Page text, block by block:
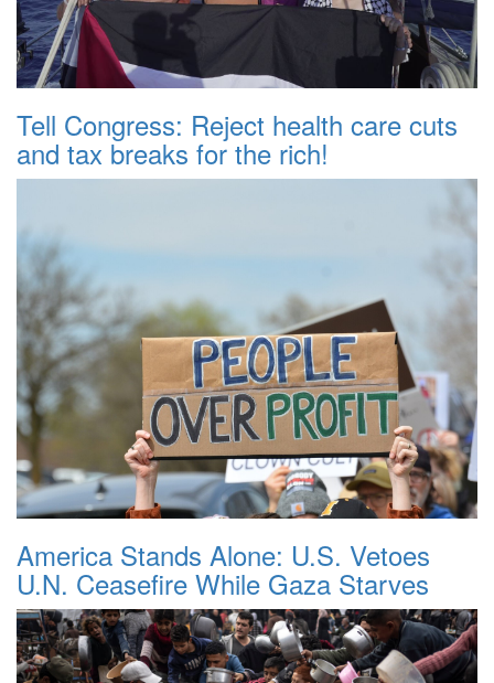
Tell Congress: Reject health care cuts
and tax breaks for the rich!
America Stands Alone: U.S. Vetoes
U.N. Ceasefire While Gaza Starves